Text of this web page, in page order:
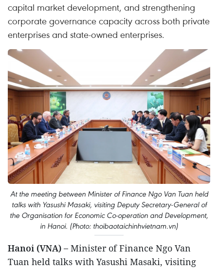
capital market development, and strengthening
corporate governance capacity across both private
enterprises and state-owned enterprises.
At the meeting between Minister of Finance Ngo Van Tuan held
talks with Yasushi Masaki, visiting Deputy Secretary-General of
the Organisation for Economic Co-operation and Development,
in Hanoi. (Photo: thoibaotaichinhvietnam.vn)
Hanoi (VNA) – Minister of Finance Ngo Van
Tuan held talks with Yasushi Masaki, visiting